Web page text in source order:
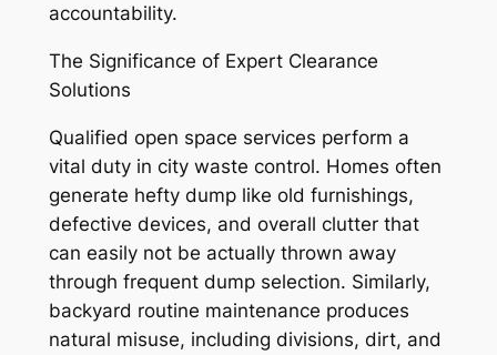
accountability.
The Significance of Expert Clearance
Solutions
Qualified open space services perform a
vital duty in city waste control. Homes often
generate hefty dump like old furnishings,
defective devices, and overall clutter that
can easily not be actually thrown away
through frequent dump selection. Similarly,
backyard routine maintenance produces
natural misuse, including divisions, dirt, and